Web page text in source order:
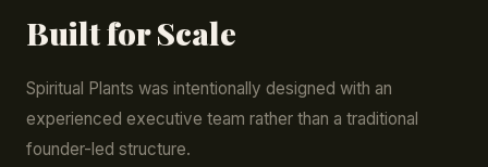
Built for Scale
Spiritual Plants was intentionally designed with an
experienced executive team rather than a traditional
founder-led structure.